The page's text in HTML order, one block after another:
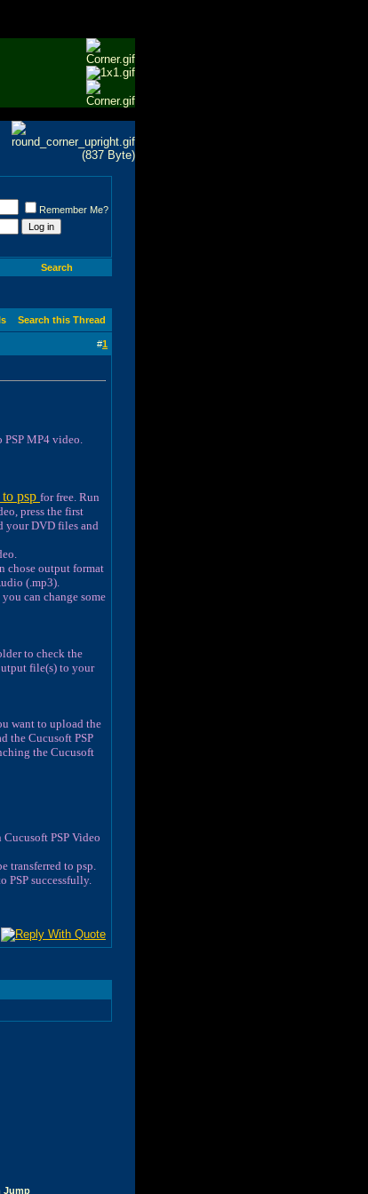
Remember Me?
Search
Search this Thread
#1
MP4 video.
psp for free. Run
press the first
your DVD files and
chose output format
(.mp3).
can change some
to check the
file(s) to your
want to upload the
the Cucusoft PSP
the Cucusoft
PSP Video
transferred to psp.
PSP successfully.
Jump